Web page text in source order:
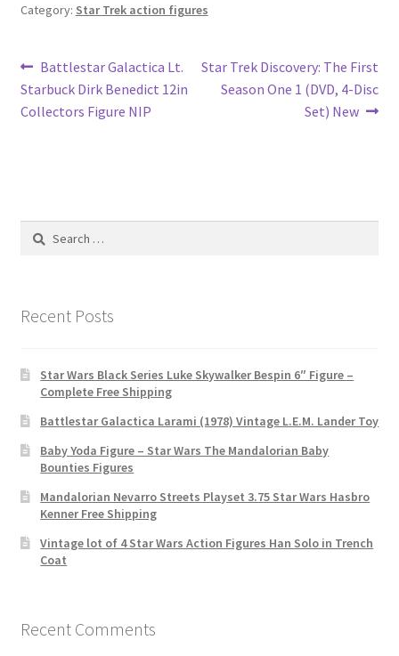
Category: Star Trek action figures
Post
navigation
Previous
post:
Battlestar Galactica Lt.
Starbuck Dirk Benedict 12in
Collectors Figure NIP
Next
post:
Star Trek Discovery: The First
Season One 1 (DVD, 4-Disc
Set) New
Search
Recent Posts
Star Wars Black Series Luke Skywalker Bespin 6″ Figure –
Complete Free Shipping
Battlestar Galactica Larami (1978) Vintage L.E.M. Lander Toy
Baby Yoda Figure – Star Wars The Mandalorian Baby
Bounties Figures
Mandalorian Nevarro Streets Playset 3.75 Star Wars Hasbro
Kenner Free Shipping
Vintage lot of 4 Star Wars Action Figures Han Solo in Trench
Coat
Recent Comments